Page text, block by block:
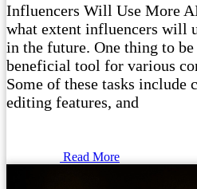
Influencers Will Use More
what extent influencers will
in the future. One thing to
beneficial tool for various
Some of these tasks include
editing features, and
Read More